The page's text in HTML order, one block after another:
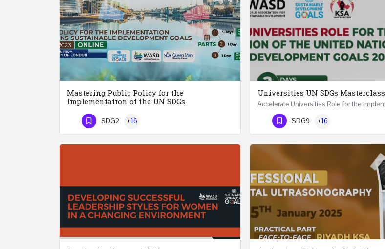
Mastering Public Policy for the
Implementation of the UN SDGs
Phone Number
SDG2 +16
Universities UN SDGs Masterclass
Phone Number
SDG9 +16